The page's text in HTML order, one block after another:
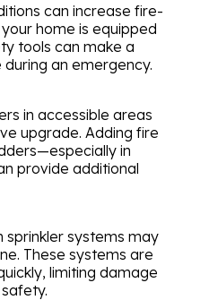
can increase fire-
home is equipped
tools can make a
an emergency.
in accessible areas
upgrade. Adding fire
in
provide additional
sprinkler systems may
These systems are
limiting damage